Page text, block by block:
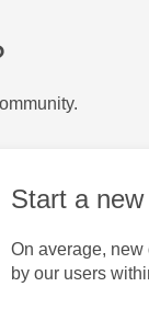
Start a
On average,
by our users